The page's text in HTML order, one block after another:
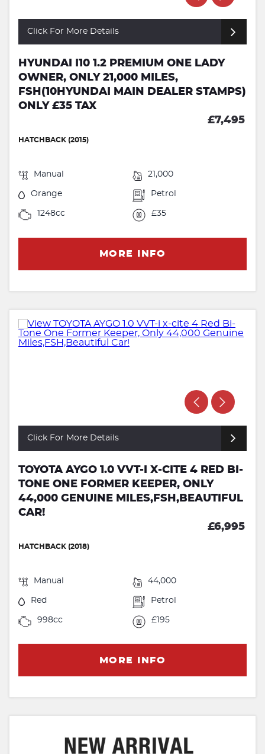
Click For More Details
HYUNDAI I10 1.2 PREMIUM ONE LADY
OWNER, ONLY 21,000 MILES,
FSH(10HYUNDAI MAIN DEALER STAMPS)
ONLY £35 TAX
£7,495
HATCHBACK (2015)
Manual 21,000
Orange Petrol
1248cc £35
MORE INFO
Click For More Details
TOYOTA AYGO 1.0 VVT-I X-CITE 4 RED BI-
TONE ONE FORMER KEEPER, ONLY
44,000 GENUINE MILES,FSH,BEAUTIFUL
CAR!
£6,995
HATCHBACK (2018)
Manual 44,000
Red Petrol
998cc £195
MORE INFO